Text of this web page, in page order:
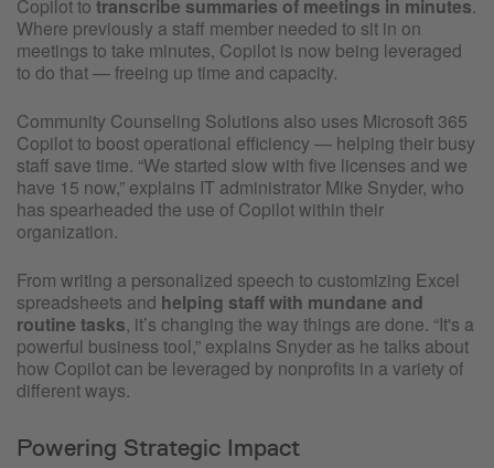
Copilot to transcribe summaries of meetings in minutes.
Where previously a staff member needed to sit in on
meetings to take minutes, Copilot is now being leveraged
to do that — freeing up time and capacity.
Community Counseling Solutions also uses Microsoft 365
Copilot to boost operational efficiency — helping their busy
staff save time. “We started slow with five licenses and we
have 15 now,” explains IT administrator Mike Snyder, who
has spearheaded the use of Copilot within their
organization.
From writing a personalized speech to customizing Excel
spreadsheets and helping staff with mundane and
routine tasks, it’s changing the way things are done. “It's a
powerful business tool,” explains Snyder as he talks about
how Copilot can be leveraged by nonprofits in a variety of
different ways.
Powering Strategic Impact